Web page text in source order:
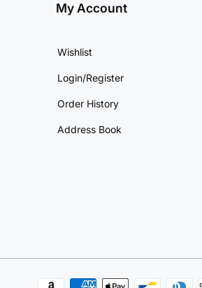
My Account
Wishlist
Login/Register
Order History
Address Book